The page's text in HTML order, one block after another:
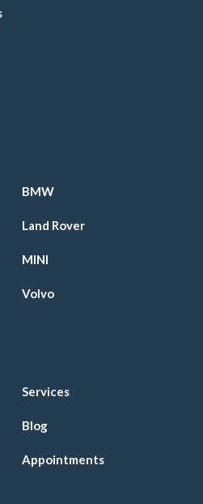
BMW
Land Rover
MINI
Volvo
Services
Blog
Appointments